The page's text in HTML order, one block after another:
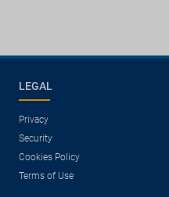
LEGAL
Privacy
Security
Cookies Policy
Terms of Use